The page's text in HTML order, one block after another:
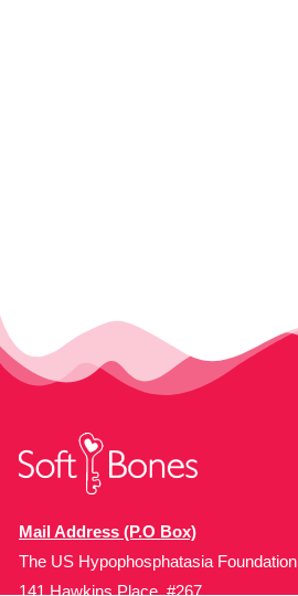
Mail Address (P.O Box)
The US Hypophosphatasia Foundation
141 Hawkins Place, #267